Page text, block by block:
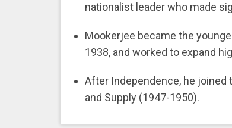
nationalist leader who made
Mookerjee became the
1938, and worked to expand
After Independence, he joined
and Supply (1947-1950).